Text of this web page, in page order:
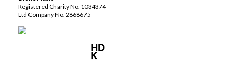
Registered Charity No. 1034374
Ltd Company No. 2868675